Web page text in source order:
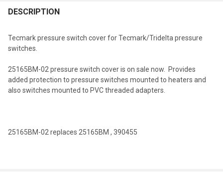
BOUGHT
ADD
SELECTED
DESCRIPTION
Tecmark pressure switch cover for Tecmark/Tridelta pressure
switches.
25165BM-02 pressure switch cover is on sale now. Provides
added protection to pressure switches mounted to heaters and
also switches mounted to PVC threaded adapters.
25165BM-02 replaces 25165BM , 390455